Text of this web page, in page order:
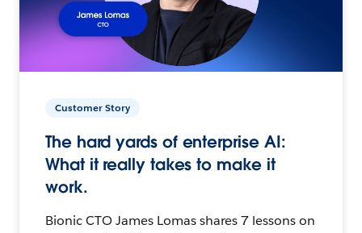
Customer Story
The hard yards of enterprise AI:
What it really takes to make it
work.
Bionic CTO James Lomas shares 7 lessons on